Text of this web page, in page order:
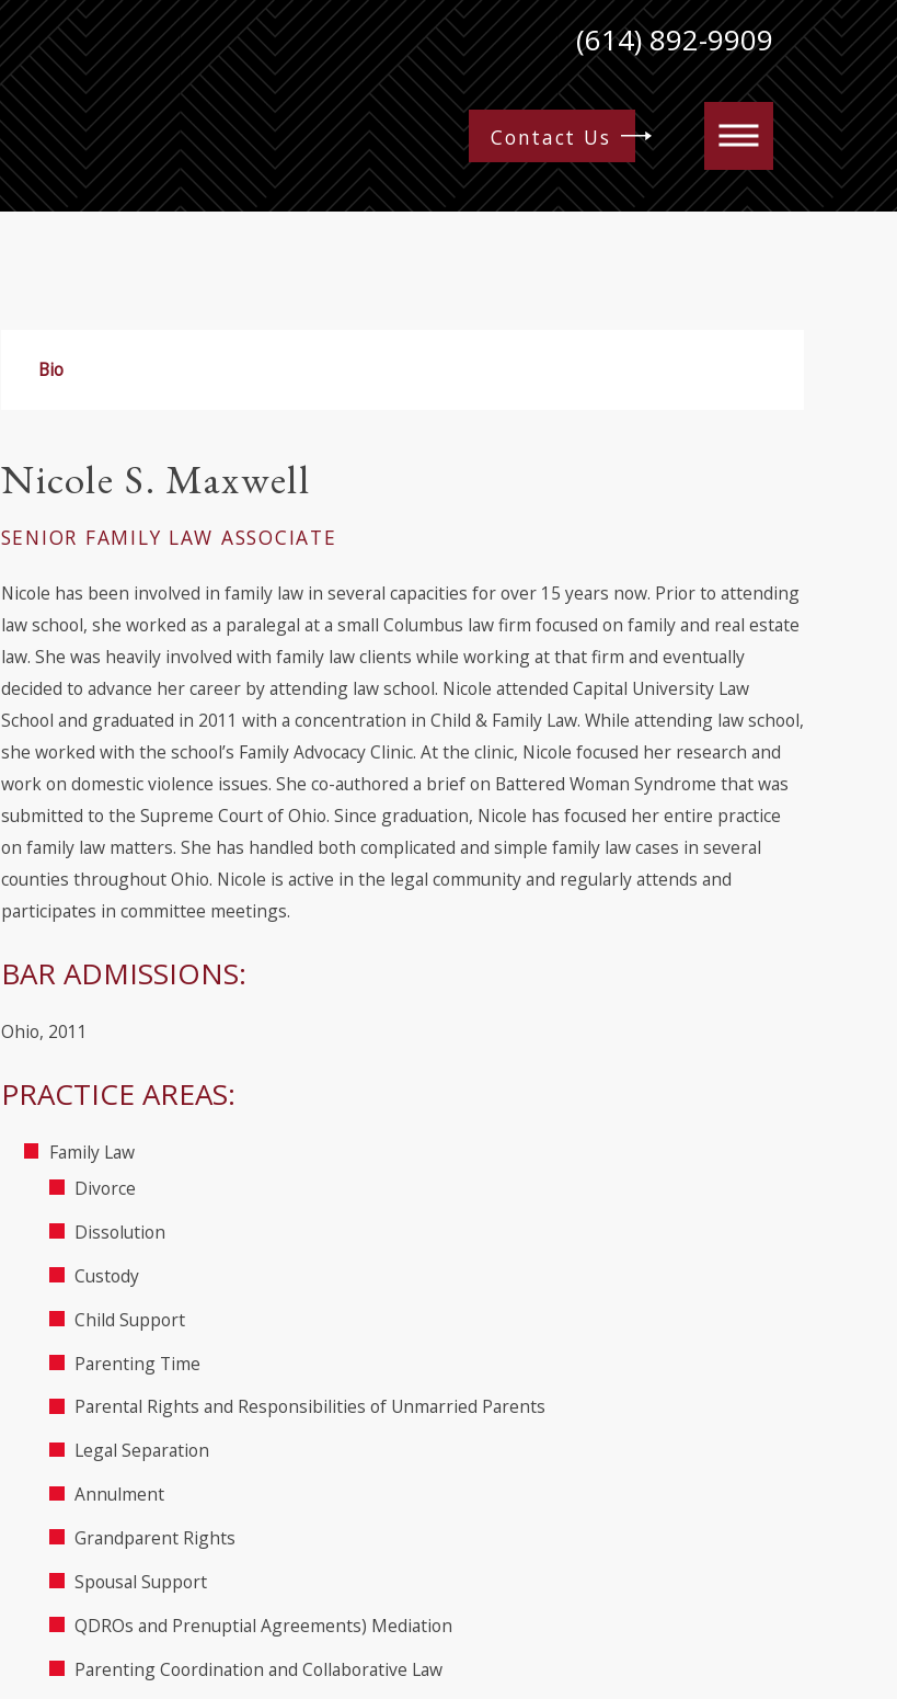
(614) 892-9909
Contact Us
Bio
Nicole S. Maxwell
SENIOR FAMILY LAW ASSOCIATE
Nicole has been involved in family law in several capacities for over 15 years now. Prior to attending
law school, she worked as a paralegal at a small Columbus law firm focused on family and real estate
law. She was heavily involved with family law clients while working at that firm and eventually
decided to advance her career by attending law school. Nicole attended Capital University Law
School and graduated in 2011 with a concentration in Child & Family Law. While attending law school,
she worked with the school’s Family Advocacy Clinic. At the clinic, Nicole focused her research and
work on domestic violence issues. She co-authored a brief on Battered Woman Syndrome that was
submitted to the Supreme Court of Ohio. Since graduation, Nicole has focused her entire practice
on family law matters. She has handled both complicated and simple family law cases in several
counties throughout Ohio. Nicole is active in the legal community and regularly attends and
participates in committee meetings.
BAR ADMISSIONS:
Ohio, 2011
PRACTICE AREAS:
Family Law
Divorce
Dissolution
Custody
Child Support
Parenting Time
Parental Rights and Responsibilities of Unmarried Parents
Legal Separation
Annulment
Grandparent Rights
Spousal Support
QDROs and Prenuptial Agreements) Mediation
Parenting Coordination and Collaborative Law